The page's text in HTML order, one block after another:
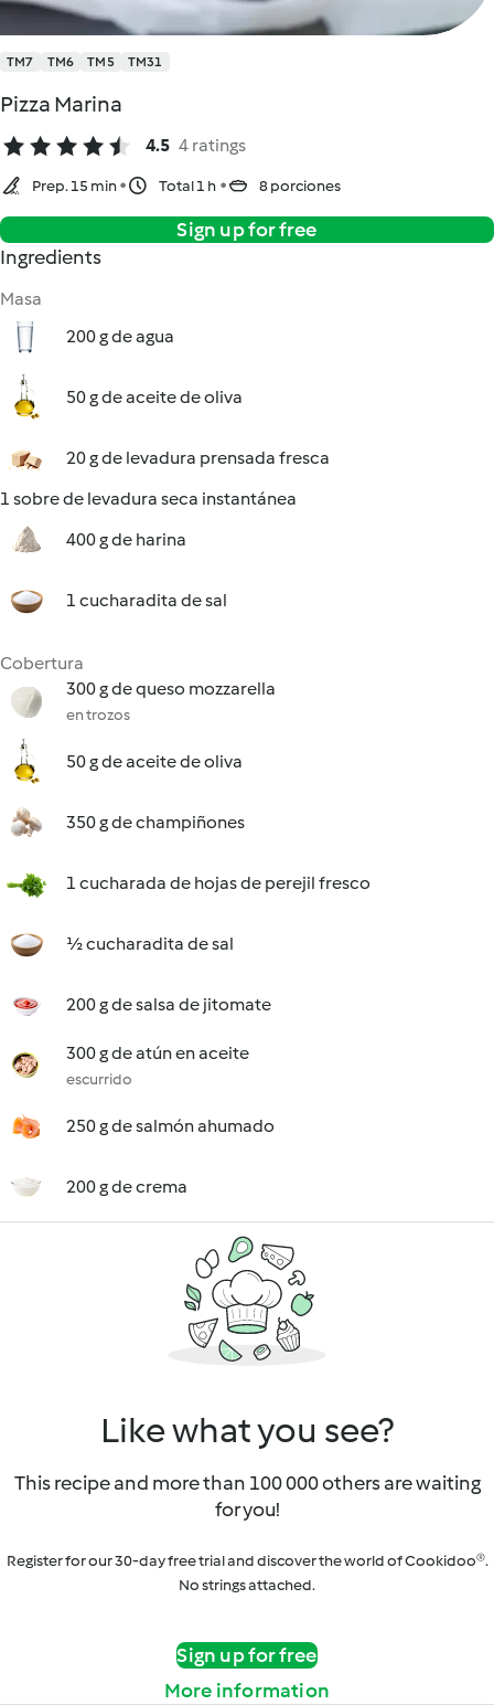
TM7 TM6 TM5 TM31
Pizza Marina
4.5 4 ratings
Prep. 15 min Total 1 h 8 porciones
Sign up for free
Ingredients
Masa
200 g de agua
50 g de aceite de oliva
20 g de levadura prensada fresca
1 sobre de levadura seca instantánea
400 g de harina
1 cucharadita de sal
Cobertura
300 g de queso mozzarella
en trozos
50 g de aceite de oliva
350 g de champiñones
1 cucharada de hojas de perejil fresco
½ cucharadita de sal
200 g de salsa de jitomate
300 g de atún en aceite
escurrido
250 g de salmón ahumado
200 g de crema
Like what you see?
This recipe and more than 100 000 others are waiting
for you!
Register for our 30-day free trial and discover the world of Cookidoo®.
No strings attached.
Sign up for free
More information